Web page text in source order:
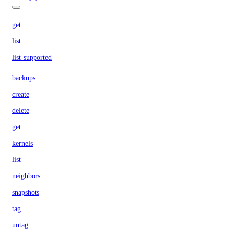
get
list
list-supported
backups
create
delete
get
kernels
list
neighbors
snapshots
tag
untag